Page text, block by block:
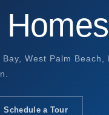
West Palm
Schedule a Tour